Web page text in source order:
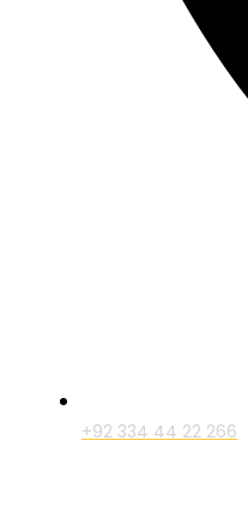
+92 334 44 22 266